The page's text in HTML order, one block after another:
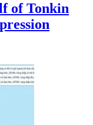
of Tonkin